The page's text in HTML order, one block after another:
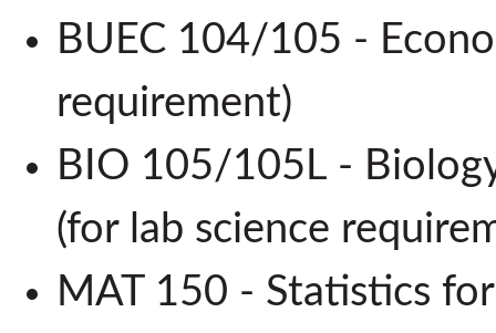
BUEC 104/105 -
requirement)
BIO 105/105L -
(for lab science
MAT 150 - Statistics